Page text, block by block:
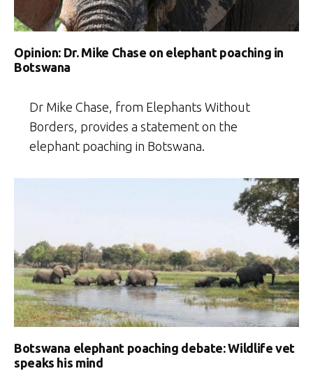
Opinion: Dr. Mike Chase on elephant poaching in
Botswana
Dr Mike Chase, from Elephants Without
Borders, provides a statement on the
elephant poaching in Botswana.
Botswana elephant poaching debate: Wildlife vet
speaks his mind